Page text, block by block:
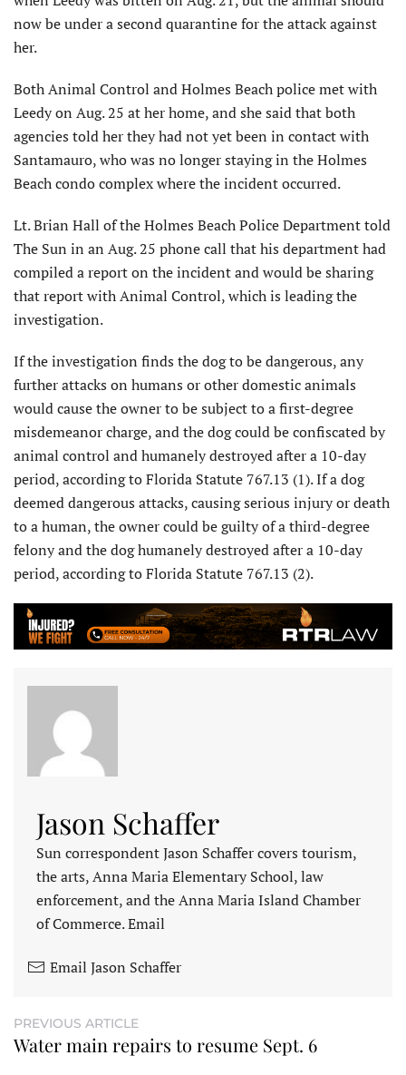
now be under a second quarantine for the attack against
her.
Both Animal Control and Holmes Beach police met with
Leedy on Aug. 25 at her home, and she said that both
agencies told her they had not yet been in contact with
Santamauro, who was no longer staying in the Holmes
Beach condo complex where the incident occurred.
Lt. Brian Hall of the Holmes Beach Police Department told
The Sun in an Aug. 25 phone call that his department had
compiled a report on the incident and would be sharing
that report with Animal Control, which is leading the
investigation.
If the investigation finds the dog to be dangerous, any
further attacks on humans or other domestic animals
would cause the owner to be subject to a first-degree
misdemeanor charge, and the dog could be confiscated by
animal control and humanely destroyed after a 10-day
period, according to Florida Statute 767.13 (1). If a dog
deemed dangerous attacks, causing serious injury or death
to a human, the owner could be guilty of a third-degree
felony and the dog humanely destroyed after a 10-day
period, according to Florida Statute 767.13 (2).
Jason Schaffer
Sun correspondent Jason Schaffer covers tourism,
the arts, Anna Maria Elementary School, law
enforcement, and the Anna Maria Island Chamber
of Commerce. Email
Email Jason Schaffer
PREVIOUS ARTICLE
Water main repairs to resume Sept. 6